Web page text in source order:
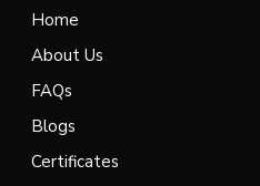
majority of manufacturers
For
Home
About Us
FAQs
Blogs
Certificates